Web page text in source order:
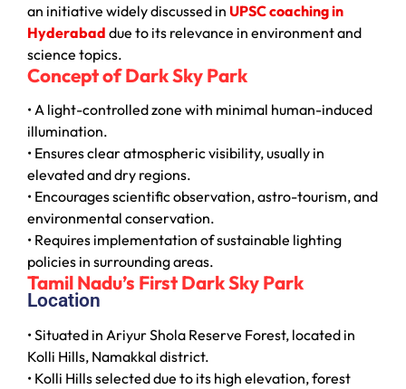
an initiative widely discussed in UPSC coaching in
Hyderabad due to its relevance in environment and
science topics.
Concept of Dark Sky Park
• A light-controlled zone with minimal human-induced
illumination.
• Ensures clear atmospheric visibility, usually in
elevated and dry regions.
• Encourages scientific observation, astro-tourism, and
environmental conservation.
• Requires implementation of sustainable lighting
policies in surrounding areas.
Tamil Nadu’s First Dark Sky Park
Location
• Situated in Ariyur Shola Reserve Forest, located in
Kolli Hills, Namakkal district.
• Kolli Hills selected due to its high elevation, forest